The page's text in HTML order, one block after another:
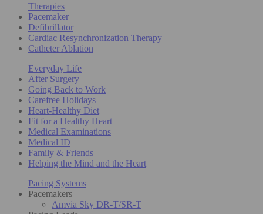
Therapies
Pacemaker
Defibrillator
Cardiac Resynchronization Therapy
Catheter Ablation
Everyday Life
After Surgery
Going Back to Work
Carefree Holidays
Heart-Healthy Diet
Fit for a Healthy Heart
Medical Examinations
Medical ID
Family & Friends
Helping the Mind and the Heart
Pacing Systems
Pacemakers
Amvia Sky DR-T/SR-T